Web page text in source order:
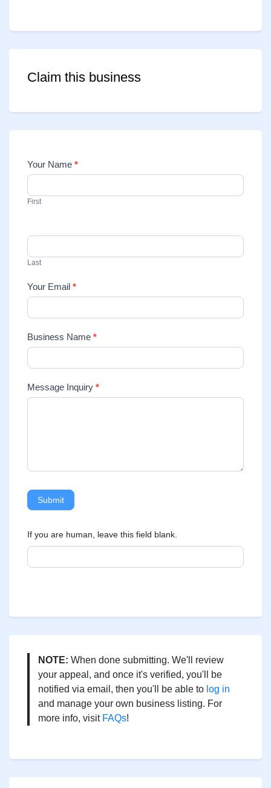
Claim this business
Contact
Us
Your Name *
First
Last
Your Email *
Business Name *
Message Inquiry *
Submit
If you are human, leave this field blank.
NOTE: When done submitting. We'll review
your appeal, and once it's verified, you'll be
notified via email, then you'll be able to log in
and manage your own business listing. For
more info, visit FAQs!